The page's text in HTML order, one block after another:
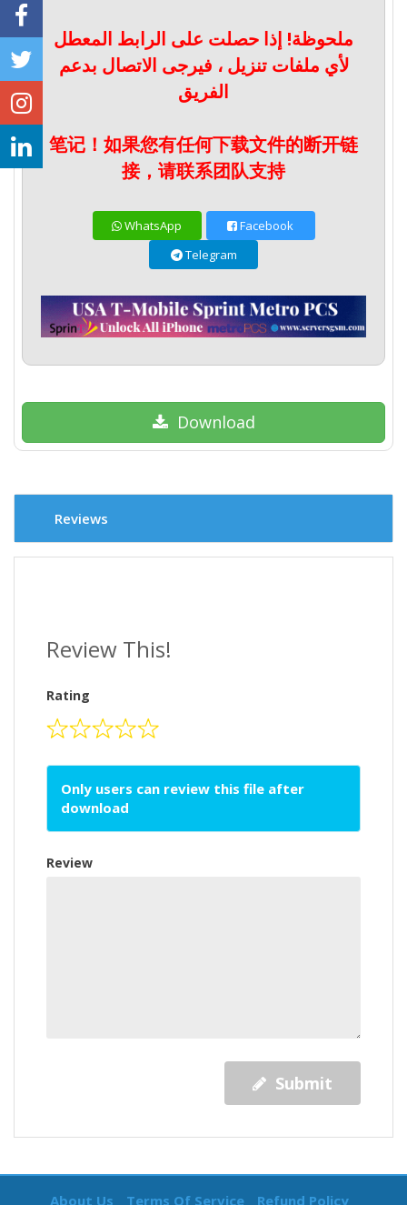
ملحوظة! إذا حصلت على الرابط المعطل
لأي ملفات تنزيل ، فيرجى الاتصال بدعم
الفريق
笔记！如果您有任何下载文件的断开链
接，请联系团队支持
WhatsApp
Facebook
Telegram
Download
Reviews
Review This!
Rating
Only users can review this file after
download
Review
Submit
About Us Terms Of Service Refund Policy